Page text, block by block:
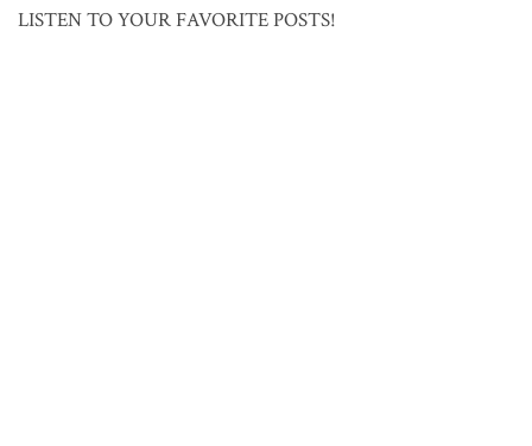
LISTEN TO YOUR FAVORITE POSTS!